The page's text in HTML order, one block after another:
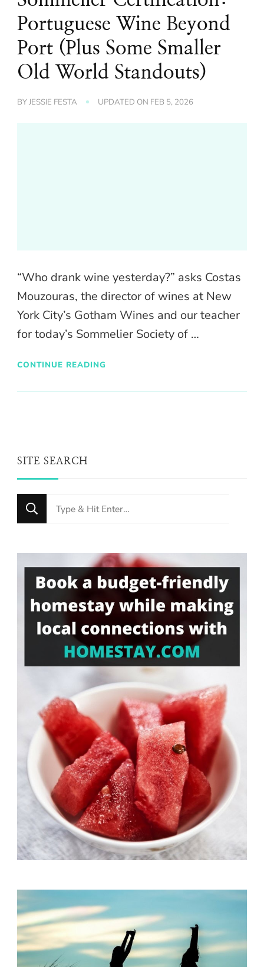
Portuguese Wine Beyond
Port (Plus Some Smaller
Old World Standouts)
BYJESSIE FESTA UPDATED ON FEB 5, 2026
“Who drank wine yesterday?” asks Costas
Mouzouras, the director of wines at New
York City’s Gotham Wines and our teacher
for today’s Sommelier Society of …
CONTINUE READING
SITE SEARCH
Looking
for